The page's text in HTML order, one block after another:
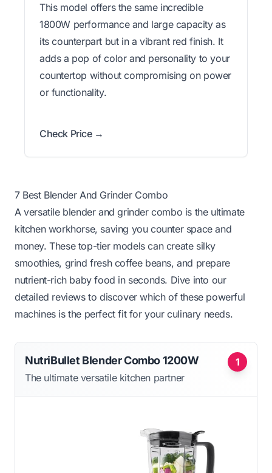
This model offers the same incredible
1800W performance and large capacity as
its counterpart but in a vibrant red finish. It
adds a pop of color and personality to your
countertop without compromising on power
or functionality.
Check Price →
7 Best Blender And Grinder Combo
A versatile blender and grinder combo is the ultimate
kitchen workhorse, saving you counter space and
money. These top-tier models can create silky
smoothies, grind fresh coffee beans, and prepare
nutrient-rich baby food in seconds. Dive into our
detailed reviews to discover which of these powerful
machines is the perfect fit for your culinary needs.
1
NutriBullet Blender Combo 1200W
The ultimate versatile kitchen partner